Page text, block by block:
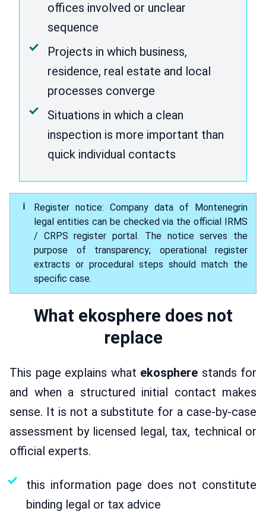
offices involved or unclear
sequence
Projects in which business,
residence, real estate and local
processes converge
Situations in which a clean
inspection is more important than
quick individual contacts
Register notice: Company data of Montenegrin
legal entities can be checked via the official IRMS
/ CRPS register portal. The notice serves the
purpose of transparency; operational register
extracts or procedural steps should match the
specific case.
What ekosphere does not
replace
This page explains what ekosphere stands for
and when a structured initial contact makes
sense. It is not a substitute for a case-by-case
assessment by licensed legal, tax, technical or
official experts.
this information page does not constitute
binding legal or tax advice